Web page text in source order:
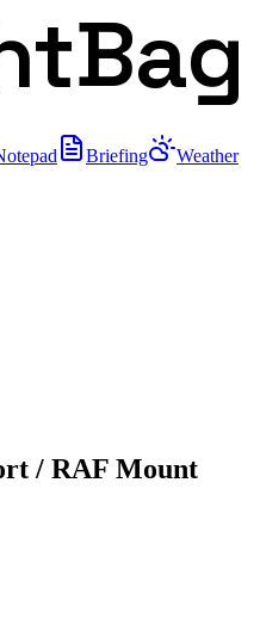
Briefing
Weather
/ RAF Mount